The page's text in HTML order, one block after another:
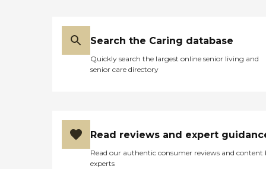
Search the Caring database
Quickly search the largest online senior living and
senior care directory
Read reviews and expert
Read our authentic consumer reviews and content
experts